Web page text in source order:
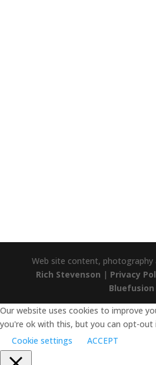
Web site content, photography
Rich Stevenson | Privacy
Bluefusion
Our website uses cookies to improve
you're ok with this, but you can opt-out
Cookie settings
ACCEPT